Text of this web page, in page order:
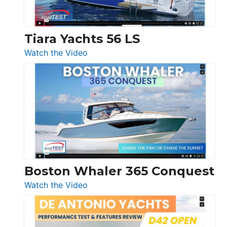
Düsseldorf
Tiara Yachts 56 LS
Watch the Video
Tiara
Yachts
56
LS
Boston Whaler 365 Conquest
Watch the Video
Boston
Whaler
365